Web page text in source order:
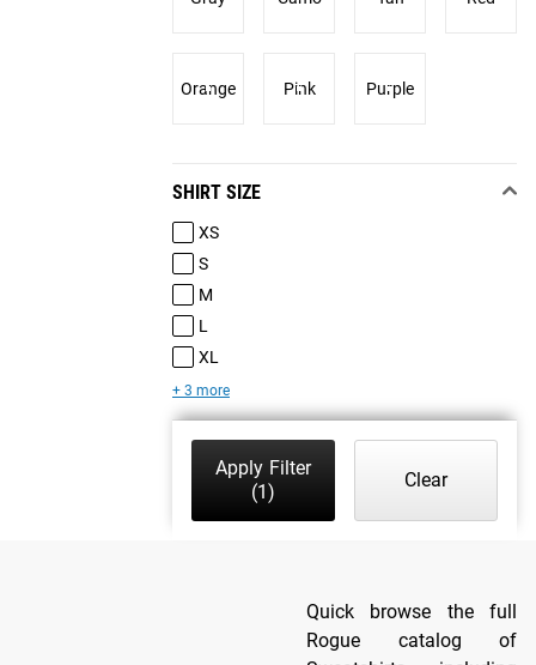
Orange Pink Purple
SHIRT SIZE
XS
S
M
L
XL
+ 3 more
Apply Filter
(1)
Clear
Quick browse the full
Rogue catalog of